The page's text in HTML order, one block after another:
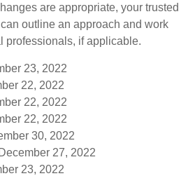
are appropriate, your trusted
outline an approach and work
professionals, if applicable.
23, 2022
22, 2022
22, 2022
22, 2022
30, 2022
27, 2022
23, 2022